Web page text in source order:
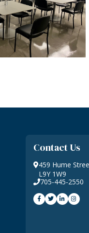
Contact Us
459 Hume
L9Y 1W9
705-445-2550